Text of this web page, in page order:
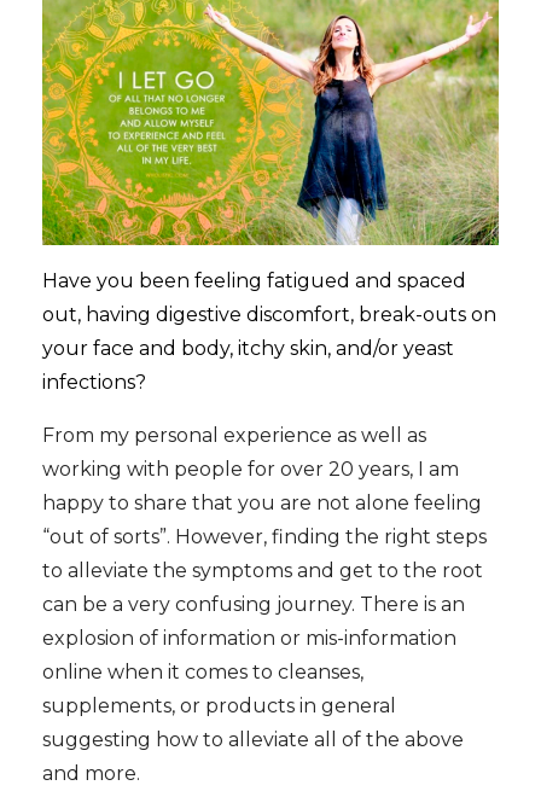
Have you been feeling fatigued and spaced
out, having digestive discomfort, break-outs on
your face and body, itchy skin, and/or yeast
infections?
From my personal experience as well as
working with people for over 20 years, I am
happy to share that you are not alone feeling
“out of sorts”. However, finding the right steps
to alleviate the symptoms and get to the root
can be a very confusing journey. There is an
explosion of information or mis-information
online when it comes to cleanses,
supplements, or products in general
suggesting how to alleviate all of the above
and more.